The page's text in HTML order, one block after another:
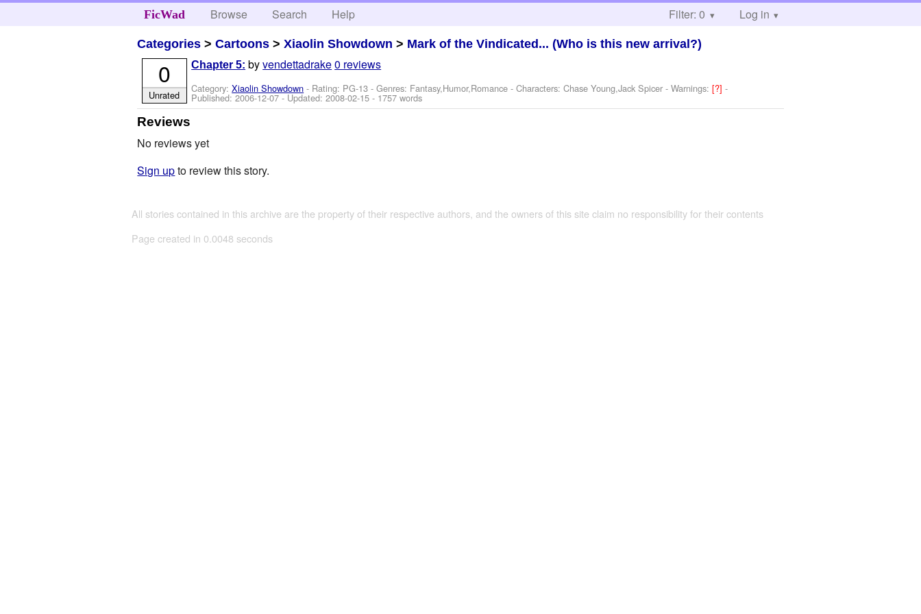
FicWad Browse Search Help Filter: 0 Log in
Categories >Cartoons >Xiaolin Showdown > Mark of the Vindicated... (Who is this new arrival?)
Chapter 5: byvendettadrake0 reviews
Category:Xiaolin Showdown - Rating: PG-13 - Genres: Fantasy,Humor,Romance -Characters: Chase Young,Jack Spicer -Warnings:[?]-
Published:2006-12-07- Updated:2008-02-15 - 1757 words
0
Unrated
Reviews
No reviews yet
Sign upto review this story.
All stories contained in this archive are the property of their respective authors, and the owners of this site claim no responsibility for their contents
Page created in 0.0048 seconds